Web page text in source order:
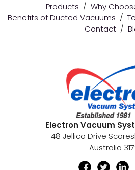
Products / Why
Benefits of Ducted Vacuums /
Contact/
Electron Vacuum
48 Jellico Drive
Australia